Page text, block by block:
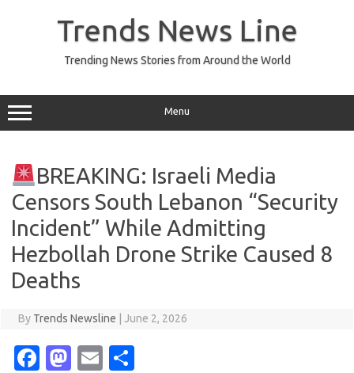
Trends News Line
Trending News Stories from Around the World
Menu
BREAKING: Israeli Media
Censors South Lebanon “Security
Incident” While Admitting
Hezbollah Drone Strike Caused 8
Deaths
By Trends Newsline June 2, 2026
Fa M
E